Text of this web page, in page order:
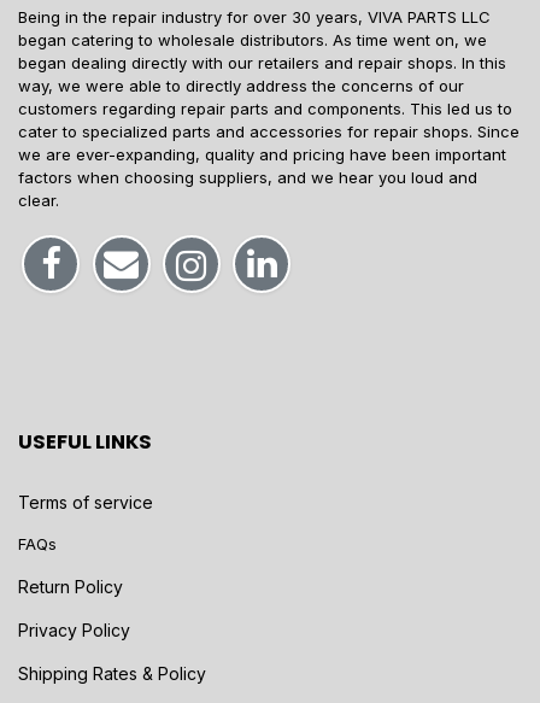
Being in the repair industry for over 30 years, VIVA PARTS LLC
began catering to wholesale distributors. As time went on, we
began dealing directly with our retailers and repair shops. In this
way, we were able to directly address the concerns of our
customers regarding repair parts and components. This led us to
cater to specialized parts and accessories for repair shops. Since
we are ever-expanding, quality and pricing have been important
factors when choosing suppliers, and we hear you loud and
clear.
USEFUL LINKS
Terms of service
FAQs
Return Policy
Privacy Policy
Shipping Rates & Policy